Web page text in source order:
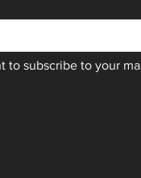
to subscribe to your